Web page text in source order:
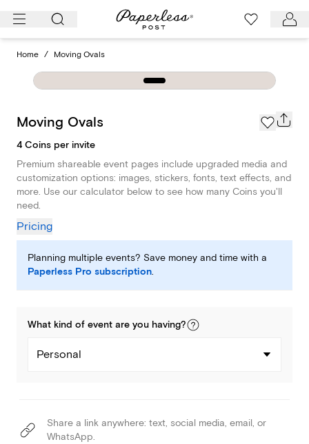
Skip
Home / Moving Ovals
Moving Ovals
4 Coins per invite
Premium shareable event pages include upgraded media and
customization options: images, stickers, fonts, text effects, and
more. Use our calculator below to see how many Coins you'll
need.
Pricing
Planning multiple events? Save money and time with a
Paperless Pro subscription.
What kind of event are you having?
Personal
Share a link anywhere: text, social media, email, or
WhatsApp.